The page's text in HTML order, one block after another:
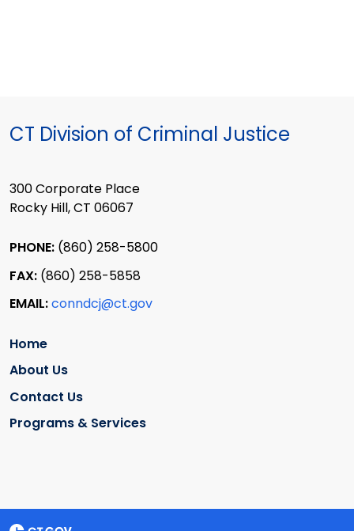
CT Division of Criminal Justice
300 Corporate Place
Rocky Hill, CT 06067
PHONE: (860) 258-5800
FAX: (860) 258-5858
EMAIL:conndcj@ct.gov
Home
About Us
Contact Us
Programs & Services